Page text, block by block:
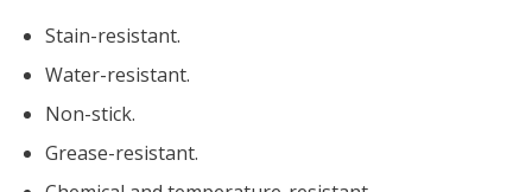
Stain-resistant.
Water-resistant.
Non-stick.
Grease-resistant.